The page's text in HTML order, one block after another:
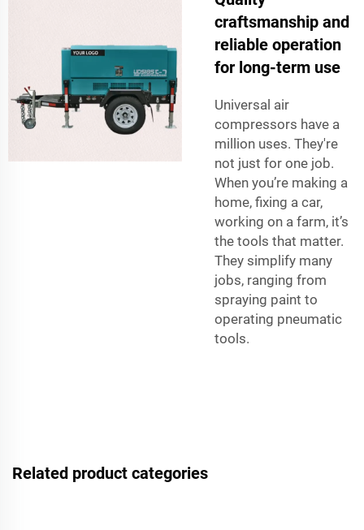
craftsmanship and
reliable operation
for long-term use
Universal air
compressors have a
million uses. They're
not just for one job.
When you’re making a
home, fixing a car,
working on a farm, it’s
the tools that matter.
They simplify many
jobs, ranging from
spraying paint to
operating pneumatic
tools.
Related product categories